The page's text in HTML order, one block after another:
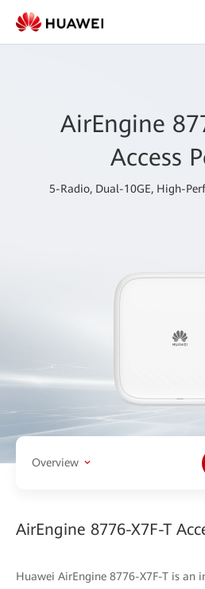
AirEngine
Access
5-Radio, Dual-10GE, High-
Overview
AirEngine 8776-X7F-T
Huawei AirEngine 8776-X7F-T is an